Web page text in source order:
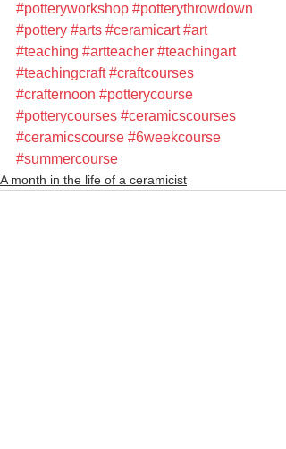
#potteryworkshop #potterythrowdown
#pottery #arts #ceramicart #art
#teaching #artteacher #teachingart
#teachingcraft #craftcourses
#crafternoon #potterycourse
#potterycourses #ceramicscourses
#ceramicscourse #6weekcourse
#summercourse
A month in the life of a ceramicist